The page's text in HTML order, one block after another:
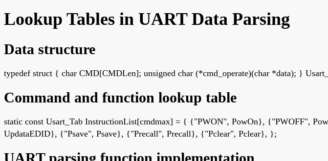
Lookup Tables in UART Data Parsing
Data structure
typedef struct { char CMD[CMDLen]; unsigned char (*cmd_operate)(char *data); }
Command and function lookup table
static const Usart_Tab InstructionList[cmdmax] = { {"PWON", PowOn}, {"PWOFF",
UpdataEDID}, {"Psave", Psave}, {"Precall", Precall}, {"Pclear", Pclear}, };
UART parsing function implementation